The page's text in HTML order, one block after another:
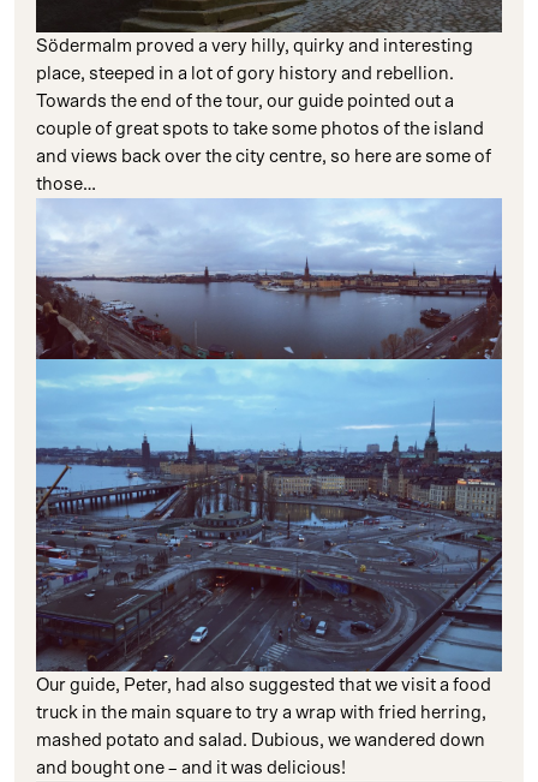
Södermalm proved a very hilly, quirky and interesting
place, steeped in a lot of gory history and rebellion.
Towards the end of the tour, our guide pointed out a
couple of great spots to take some photos of the island
and views back over the city centre, so here are some of
those…
Our guide, Peter, had also suggested that we visit a food
truck in the main square to try a wrap with fried herring,
mashed potato and salad. Dubious, we wandered down
and bought one – and it was delicious!